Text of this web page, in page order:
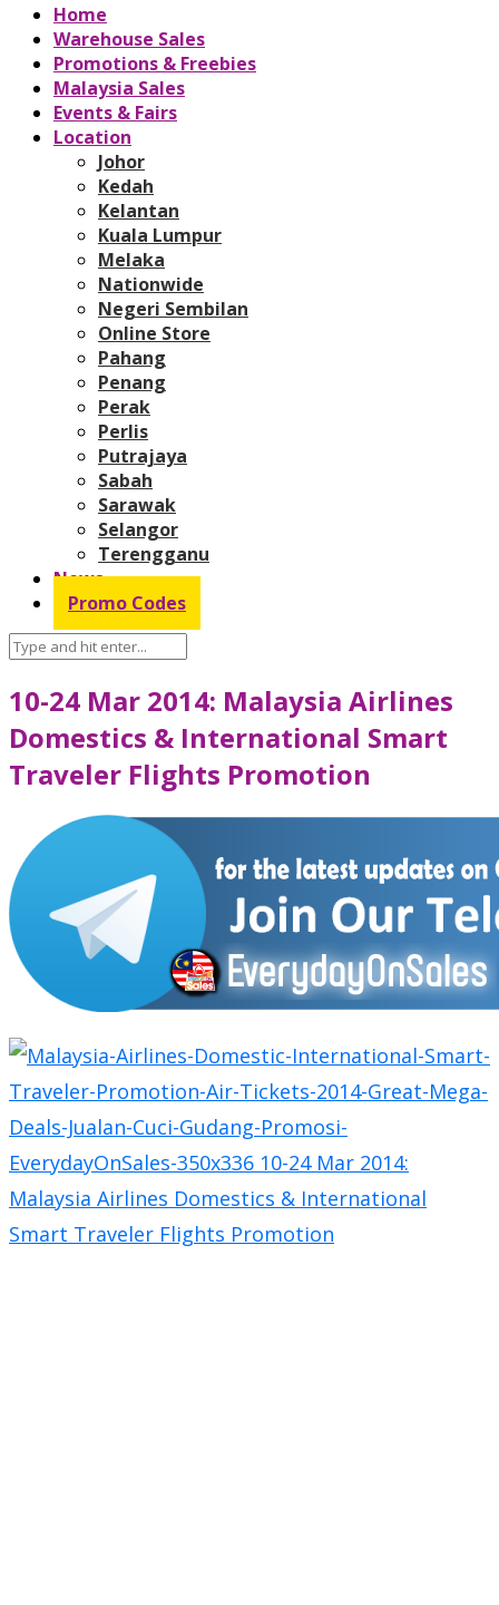
Home
Warehouse Sales
Promotions & Freebies
Malaysia Sales
Events & Fairs
Location
Johor
Kedah
Kelantan
Kuala Lumpur
Melaka
Nationwide
Negeri Sembilan
Online Store
Pahang
Penang
Perak
Perlis
Putrajaya
Sabah
Sarawak
Selangor
Terengganu
News
Promo Codes
10-24 Mar 2014: Malaysia Airlines
Domestics & International Smart
Traveler Flights Promotion